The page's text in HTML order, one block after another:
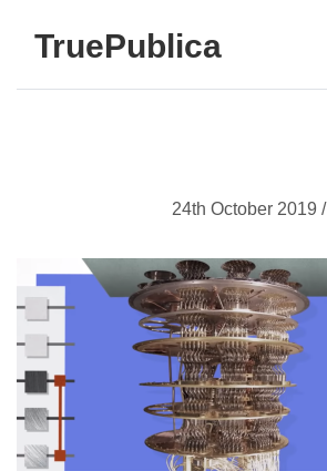
TruePublica
24th October 2019 /